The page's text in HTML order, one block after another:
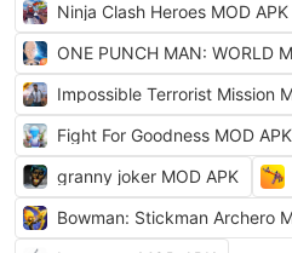
Ninja Clash Heroes MOD APK
ONE PUNCH MAN: WORLD
Impossible Terrorist Mission
Fight For Goodness MOD APK
granny joker MOD APK
Bowman: Stickman Archero